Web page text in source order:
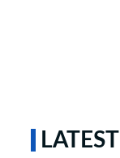
LATEST